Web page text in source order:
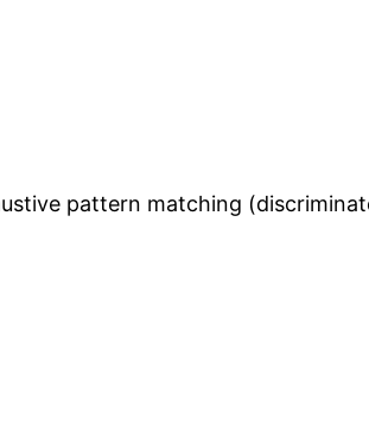
pattern matching